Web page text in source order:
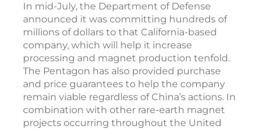
In mid-July, the Department of Defense
announced it was committing hundreds of
millions of dollars to that California-based
company, which will help it increase
processing and magnet production tenfold.
The Pentagon has also provided purchase
and price guarantees to help the company
remain viable regardless of China’s actions. In
combination with other rare-earth magnet
projects occurring throughout the United